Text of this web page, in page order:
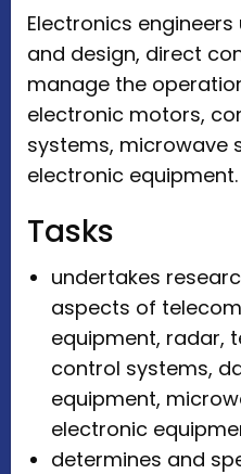
Electronics
and design, direct
manage the
electronic motors,
systems, microwave
electronic equipment.
Tasks
undertakes
aspects of
equipment, radar,
control systems,
equipment,
electronic
determines and